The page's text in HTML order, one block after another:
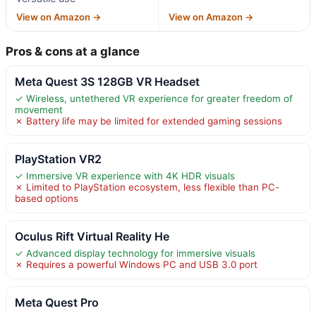
View on Amazon → View on Amazon →
Pros & cons at a glance
Meta Quest 3S 128GB VR Headset
✓ Wireless, untethered VR experience for greater freedom of
movement
✗ Battery life may be limited for extended gaming sessions
PlayStation VR2
✓ Immersive VR experience with 4K HDR visuals
✗ Limited to PlayStation ecosystem, less flexible than PC-
based options
Oculus Rift Virtual Reality He
✓ Advanced display technology for immersive visuals
✗ Requires a powerful Windows PC and USB 3.0 port
Meta Quest Pro